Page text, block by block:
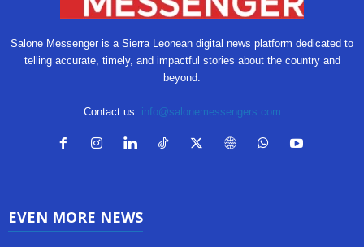
Salone Messenger is a Sierra Leonean digital news platform dedicated to
telling accurate, timely, and impactful stories about the country and
beyond.
Contact us: info@salonemessengers.com
EVEN MORE NEWS